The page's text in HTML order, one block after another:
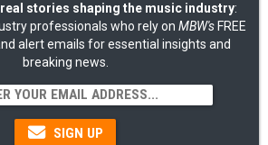
stories shaping the music industry:
professionals who rely on MBW's FREE
alert emails for essential insights and
breaking news.
SIGN UP